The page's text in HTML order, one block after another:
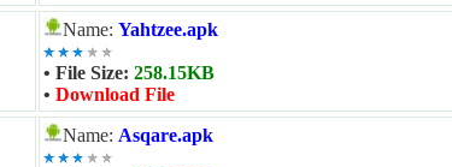
Name: Yahtzee.apk
• File Size: 258.15KB
• Download File
Name: Asqare.apk